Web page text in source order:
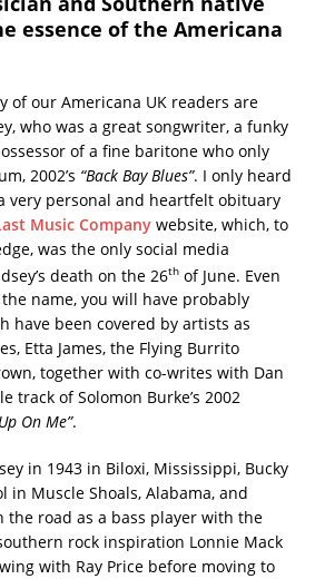
essence of the Americana
of our Americana UK readers are
who was a great songwriter, a funky
of a fine baritone who only
2002’s “Back Bay Blues”. I only heard
very personal and heartfelt obituary
Music Company website, which, to
was the only social media
death on the 26th of June. Even
name, you will have probably
have been covered by artists as
Etta James, the Flying Burrito
together with co-writes with Dan
track of Solomon Burke’s 2002
On Me”.
in 1943 in Biloxi, Mississippi, Bucky
in Muscle Shoals, Alabama, and
the road as a bass player with the
rock inspiration Lonnie Mack
with Ray Price before moving to